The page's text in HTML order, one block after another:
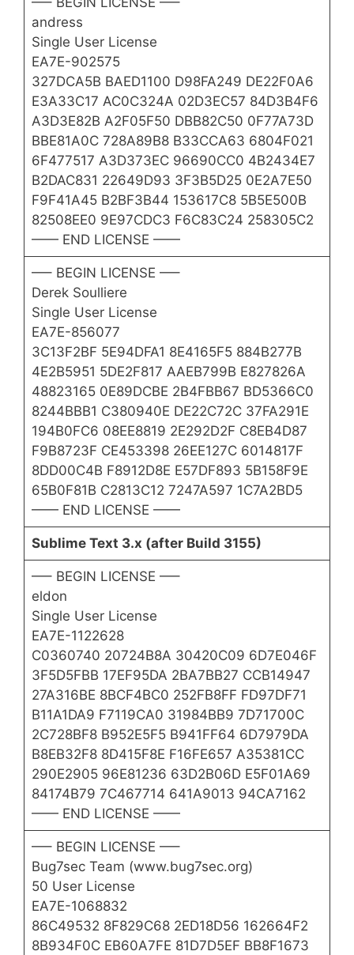
andress
Single User License
EA7E-902575
327DCA5B BAED1100 D98FA249 DE22F0A6
E3A33C17 AC0C324A 02D3EC57 84D3B4F6
A3D3E82B A2F05F50 DBB82C50 0F77A73D
BBE81A0C 728A89B8 B33CCA63 6804F021
6F477517 A3D373EC 96690CC0 4B2434E7
B2DAC831 22649D93 3F3B5D25 0E2A7E50
F9F41A45 B2BF3B44 153617C8 5B5E500B
82508EE0 9E97CDC3 F6C83C24 258305C2
—— END LICENSE ——
—– BEGIN LICENSE —–
Derek Soulliere
Single User License
EA7E-856077
3C13F2BF 5E94DFA1 8E4165F5 884B277B
4E2B5951 5DE2F817 AAEB799B E827826A
48823165 0E89DCBE 2B4FBB67 BD5366C0
8244BBB1 C380940E DE22C72C 37FA291E
194B0FC6 08EE8819 2E292D2F C8EB4D87
F9B8723F CE453398 26EE127C 6014817F
8DD00C4B F8912D8E E57DF893 5B158F9E
65B0F81B C2813C12 7247A597 1C7A2BD5
—— END LICENSE ——
Sublime Text 3.x (after Build 3155)
—– BEGIN LICENSE —–
eldon
Single User License
EA7E-1122628
C0360740 20724B8A 30420C09 6D7E046F
3F5D5FBB 17EF95DA 2BA7BB27 CCB14947
27A316BE 8BCF4BC0 252FB8FF FD97DF71
B11A1DA9 F7119CA0 31984BB9 7D71700C
2C728BF8 B952E5F5 B941FF64 6D7979DA
B8EB32F8 8D415F8E F16FE657 A35381CC
290E2905 96E81236 63D2B06D E5F01A69
84174B79 7C467714 641A9013 94CA7162
—— END LICENSE ——
—– BEGIN LICENSE —–
Bug7sec Team (www.bug7sec.org)
50 User License
EA7E-1068832
86C49532 8F829C68 2ED18D56 162664F2
8B934F0C EB60A7FE 81D7D5EF BB8F1673